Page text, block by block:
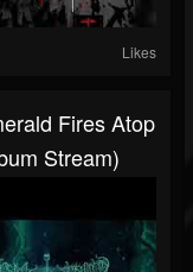
Likes
Fires Atop
Stream)